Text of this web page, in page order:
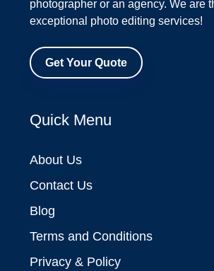
photographer or an agency. We are
exceptional photo editing services!
Get Your Quote
Quick Menu
About Us
Contact Us
Blog
Terms and Conditions
Privacy & Policy